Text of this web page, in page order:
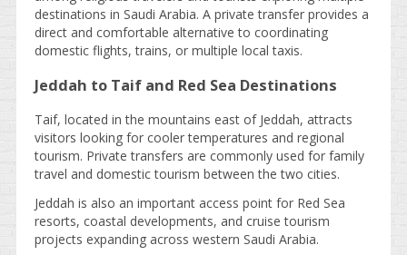
destinations in Saudi Arabia. A private transfer provides a
direct and comfortable alternative to coordinating
domestic flights, trains, or multiple local taxis.
Jeddah to Taif and Red Sea Destinations
Taif, located in the mountains east of Jeddah, attracts
visitors looking for cooler temperatures and regional
tourism. Private transfers are commonly used for family
travel and domestic tourism between the two cities.
Jeddah is also an important access point for Red Sea
resorts, coastal developments, and cruise tourism
projects expanding across western Saudi Arabia.